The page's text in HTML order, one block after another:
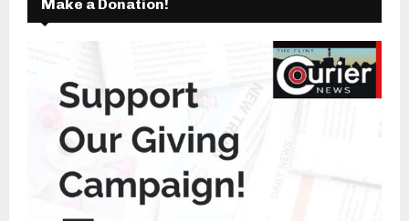
Make a Donation!